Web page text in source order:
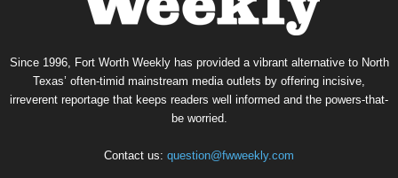
Since 1996, Fort Worth Weekly has provided a vibrant alternative to North
Texas’ often-timid mainstream media outlets by offering incisive,
irreverent reportage that keeps readers well informed and the powers-that-
be worried.
Contact us: question@fwweekly.com